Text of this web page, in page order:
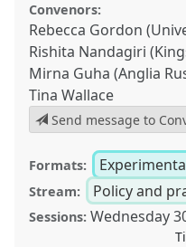
Convenors:
Rebecca Gordon
Rishita Nandagiri
Mirna Guha (Anglia
Tina Wallace
Send message to
Formats:
Stream: Policy and
Sessions: Wednesday